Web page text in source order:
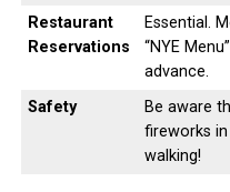
Restaurant
Reservations
Essential.
“NYE
advance.
Safety
Be aware
fireworks
walking!